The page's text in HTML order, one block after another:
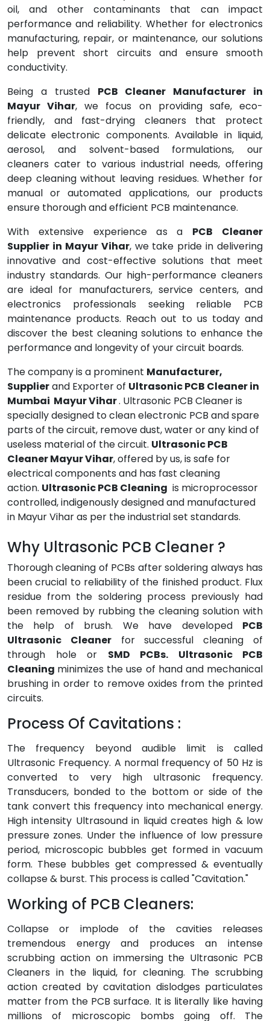
oil, and other contaminants that can impact
performance and reliability. Whether for electronics
manufacturing, repair, or maintenance, our solutions
help prevent short circuits and ensure smooth
conductivity.
Being a trusted PCB Cleaner Manufacturer in
Mayur Vihar, we focus on providing safe, eco-
friendly, and fast-drying cleaners that protect
delicate electronic components. Available in liquid,
aerosol, and solvent-based formulations, our
cleaners cater to various industrial needs, offering
deep cleaning without leaving residues. Whether for
manual or automated applications, our products
ensure thorough and efficient PCB maintenance.
With extensive experience as a PCB Cleaner
Supplier in Mayur Vihar, we take pride in delivering
innovative and cost-effective solutions that meet
industry standards. Our high-performance cleaners
are ideal for manufacturers, service centers, and
electronics professionals seeking reliable PCB
maintenance products. Reach out to us today and
discover the best cleaning solutions to enhance the
performance and longevity of your circuit boards.
The company is a prominent Manufacturer,
Supplierand Exporter of Ultrasonic PCB Cleaner in
Mumbai Mayur Vihar. Ultrasonic PCB Cleaner is
specially designed to clean electronic PCB and spare
parts of the circuit, remove dust, water or any kind of
useless material of the circuit. Ultrasonic PCB
Cleaner Mayur Vihar, offered by us, is safe for
electrical components and has fast cleaning
action. Ultrasonic PCB Cleaning is microprocessor
controlled, indigenously designed and manufactured
in Mayur Vihar as per the industrial set standards.
Why Ultrasonic PCB Cleaner ?
Thorough cleaning of PCBs after soldering always has
been crucial to reliability of the finished product. Flux
residue from the soldering process previously had
been removed by rubbing the cleaning solution with
the help of brush. We have developed PCB
Ultrasonic Cleanerfor successful cleaning of
through hole or SMD PCBs. Ultrasonic PCB
Cleaning minimizes the use of hand and mechanical
brushing in order to remove oxides from the printed
circuits.
Process Of Cavitations :
The frequency beyond audible limit is called
Ultrasonic Frequency. A normal frequency of 50 Hz is
converted to very high ultrasonic frequency.
Transducers, bonded to the bottom or side of the
tank convert this frequency into mechanical energy.
High intensity Ultrasound in liquid creates high & low
pressure zones. Under the influence of low pressure
period, microscopic bubbles get formed in vacuum
form. These bubbles get compressed & eventually
collapse & burst. This process is called "Cavitation."
Working of PCB Cleaners:
Collapse or implode of the cavities releases
tremendous energy and produces an intense
scrubbing action on immersing the Ultrasonic PCB
Cleaners in the liquid, for cleaning. The scrubbing
action created by cavitation dislodges particulates
matter from the PCB surface. It is literally like having
millions of microscopic bombs going off. The